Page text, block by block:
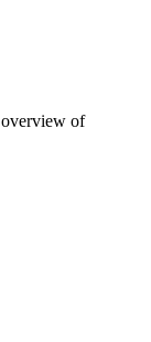
overview of